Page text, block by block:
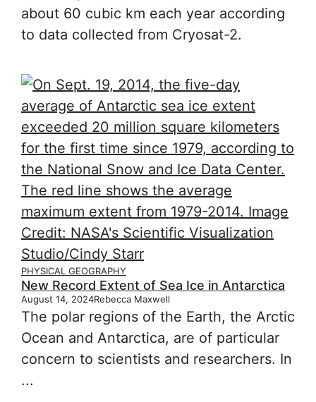
about 60 cubic km each year according
to data collected from Cryosat-2.
PHYSICAL GEOGRAPHY
New Record Extent of Sea Ice in Antarctica
August 14, 2024Rebecca Maxwell
The polar regions of the Earth, the Arctic
Ocean and Antarctica, are of particular
concern to scientists and researchers. In
...